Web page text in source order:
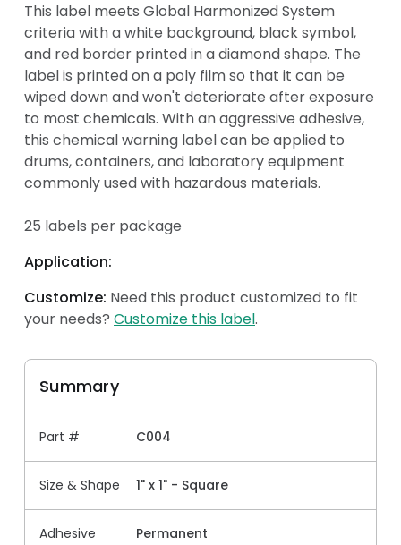
This label meets Global Harmonized System
criteria with a white background, black symbol,
and red border printed in a diamond shape. The
label is printed on a poly film so that it can be
wiped down and won't deteriorate after exposure
to most chemicals. With an aggressive adhesive,
this chemical warning label can be applied to
drums, containers, and laboratory equipment
commonly used with hazardous materials.
25 labels per package
Application:
Customize: Need this product customized to fit
your needs? Customize this label.
Summary
Part # C004
Size & Shape 1" x 1" - Square
Adhesive Permanent